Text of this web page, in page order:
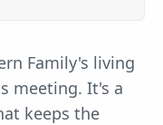
Family's living
meeting. It's a
keeps the